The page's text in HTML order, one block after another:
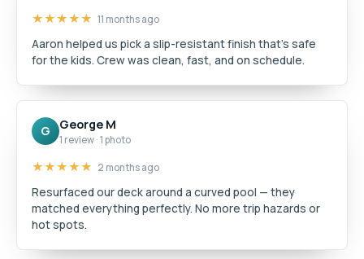
★★★★★ 11 months ago
Aaron helped us pick a slip-resistant finish that's safe
for the kids. Crew was clean, fast, and on schedule.
G George M
1 review · 1 photo
★★★★★ 2 months ago
Resurfaced our deck around a curved pool — they
matched everything perfectly. No more trip hazards or
hot spots.